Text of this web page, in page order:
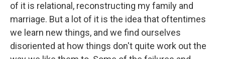
of it is relational, reconstructing my family and
marriage. But a lot of it is the idea that oftentimes
we learn new things, and we find ourselves
disoriented at how things don't quite work out the